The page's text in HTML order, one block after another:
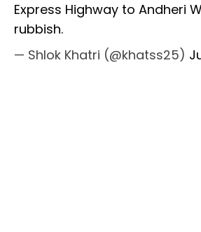
Express Highway to Andheri
rubbish.
— Shlok Khatri (@khatss25)